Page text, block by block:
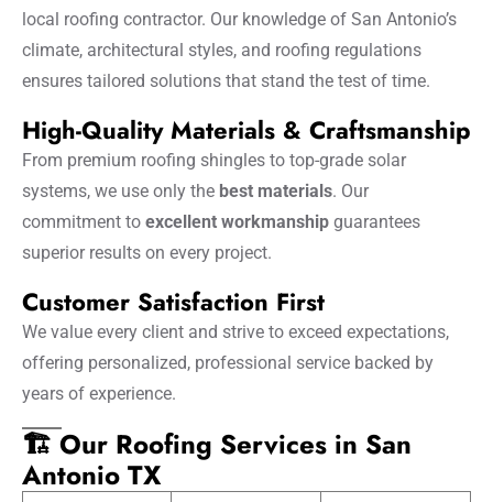
local roofing contractor. Our knowledge of San Antonio’s
climate, architectural styles, and roofing regulations
ensures tailored solutions that stand the test of time.
High-Quality Materials & Craftsmanship
From premium roofing shingles to top-grade solar
systems, we use only the best materials. Our
commitment to excellent workmanship guarantees
superior results on every project.
Customer Satisfaction First
We value every client and strive to exceed expectations,
offering personalized, professional service backed by
years of experience.
🏗️ Our Roofing Services in San
Antonio TX